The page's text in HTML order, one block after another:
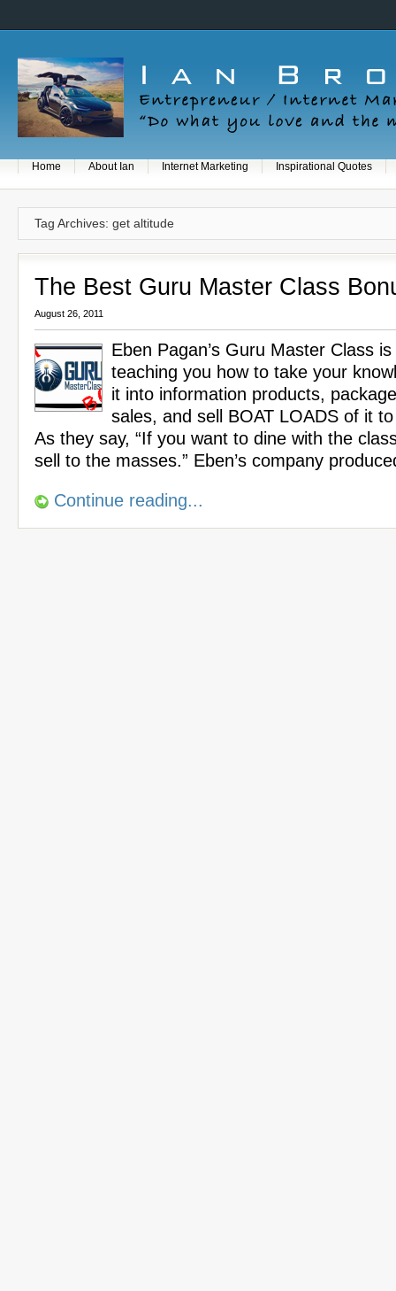
Home About Ian Internet Marketing Inspirational Quotes
Tag Archives: get altitude
The Best Guru Master Class
August 26, 2011
Eben Pagan’s Guru Master Class
teaching you how to take your
it into information products,
sales, and sell BOAT LOADS of it
As they say, “If you want to dine with the
sell to the masses.” Eben’s company
Continue reading...